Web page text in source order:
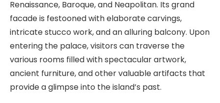
Renaissance, Baroque, and Neapolitan. Its grand
facade is festooned with elaborate carvings,
intricate stucco work, and an alluring balcony. Upon
entering the palace, visitors can traverse the
various rooms filled with spectacular artwork,
ancient furniture, and other valuable artifacts that
provide a glimpse into the island’s past.